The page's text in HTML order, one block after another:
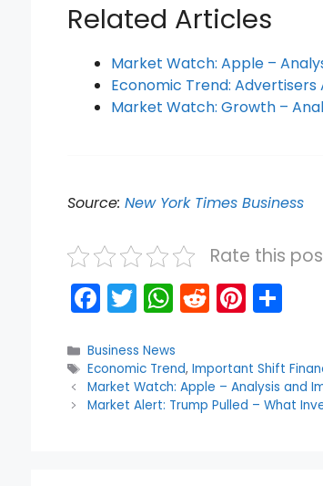
Related Articles
Market Watch: Apple –
Economic Trend:
Market Watch: Growth –
Source: New York Times Business
Rate this
F
a
c
e
b
T
w
itt
er
W
h
a
ts
A
R
e
d
di
t
Pi
nt
er
e
st
ar
e
Categories
Business News
Tags
Economic Trend, Important Shift
Market Watch: Apple – Analysis and
Market Alert: Trump Pulled – What